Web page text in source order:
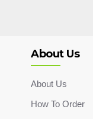
About Us
About Us
How To Order